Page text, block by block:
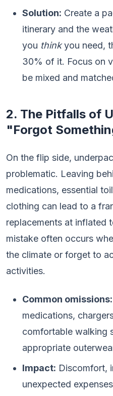
Solution: Create a
itinerary and the
you thinkyou need,
30% of it. Focus on
be mixed and
2. The Pitfalls of
"Forgot
On the flip side,
problematic. Leaving
medications, essential
clothing can lead to a
replacements at inflated
mistake often occurs
the climate or forget to
activities.
Common omissions:
medications,
comfortable walking
appropriate
Impact: Discomfort,
unexpected